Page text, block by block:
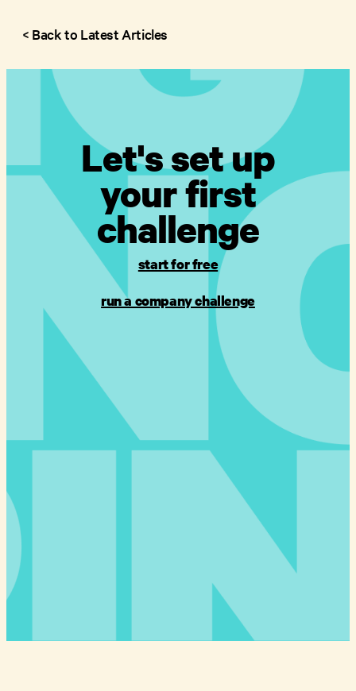
< Back to Latest Articles
Let's set up
your first
challenge
start for free
run a company challenge